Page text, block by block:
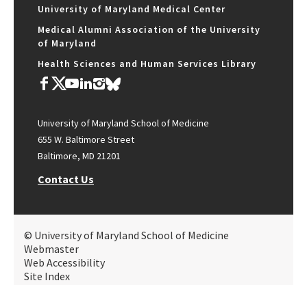
University of Maryland Medical Center
Medical Alumni Association of the University
of Maryland
Health Sciences and Human Services Library
University of Maryland School of Medicine
655 W. Baltimore Street
Baltimore, MD 21201
Contact Us
© University of Maryland School of Medicine
Webmaster
Web Accessibility
Site Index